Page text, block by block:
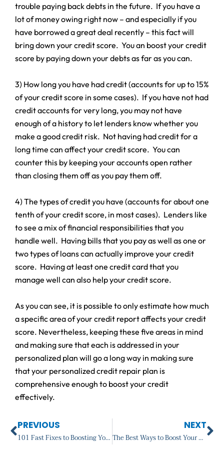
trouble paying back debts in the future. If you have a
lot of money owing right now – and especially if you
have borrowed a great deal recently – this fact will
bring down your credit score. You an boost your credit
score by paying down your debts as far as you can.
3) How long you have had credit (accounts for up to 15%
of your credit score in some cases). If you have not had
credit accounts for very long, you may not have
enough of a history to let lenders know whether you
make a good credit risk. Not having had credit for a
long time can affect your credit score. You can
counter this by keeping your accounts open rather
than closing them off as you pay them off.
4) The types of credit you have (accounts for about one
tenth of your credit score, in most cases). Lenders like
to see a mix of financial responsibilities that you
handle well. Having bills that you pay as well as one or
two types of loans can actually improve your credit
score. Having at least one credit card that you
manage well can also help your credit score.
As you can see, it is possible to only estimate how much
a specific area of your credit report affects your credit
score. Nevertheless, keeping these five areas in mind
and making sure that each is addressed in your
personalized plan will go a long way in making sure
that your personalized credit repair plan is
comprehensive enough to boost your credit
effectively.
Prev
PREVIOUS
101 Fast Fixes to Boosting Your Credit Score: Introduction
NEXT
The Best Ways to Boost Your Credit Score